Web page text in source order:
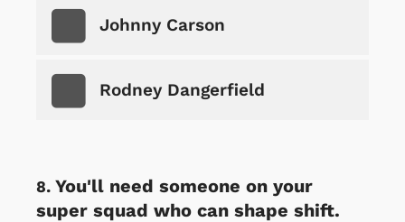
Johnny Carson
Rodney Dangerfield
You'll need someone on your
super squad who can shape shift.